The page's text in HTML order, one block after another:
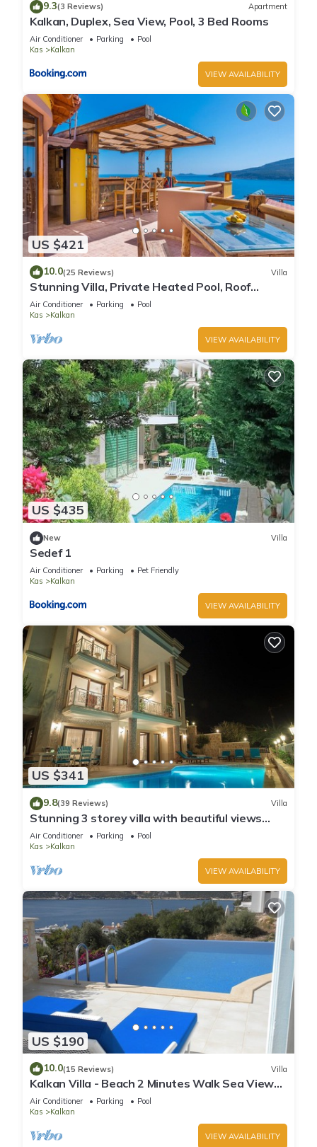
9.3(3 Reviews) Apartment
Kalkan, Duplex, Sea View, Pool, 3 Bed Rooms
Air Conditioner Parking
Pool
Kas
Kalkan
VIEW AVAILABILITY
US $421
10.0(25 Reviews) Villa
Stunning Villa, Private Heated Pool, Roof
Terrace Bar, Pool Table, 200m to beach
Air Conditioner Parking
Pool
Kas
Kalkan
VIEW AVAILABILITY
US $435
New Villa
Sedef 1
Air Conditioner Parking
Pet Friendly
Kas
Kalkan
VIEW AVAILABILITY
US $341
9.8(39 Reviews) Villa
Stunning 3 storey villa with beautiful views
over Kalkan Bay .Heated Pool .
Air Conditioner Parking
Pool
Kas
Kalkan
VIEW AVAILABILITY
US $190
10.0(15 Reviews) Villa
Kalkan Villa - Beach 2 Minutes Walk Sea Views;
Private Pool; Wifi; Air Con; TV;
Air Conditioner Parking
Pool
Kas
Kalkan
VIEW AVAILABILITY